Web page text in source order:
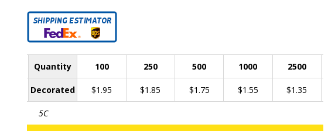
Quantity 100 250 500 1000 2500
Decorated $1.95 $1.85 $1.75 $1.55 $1.35
5C